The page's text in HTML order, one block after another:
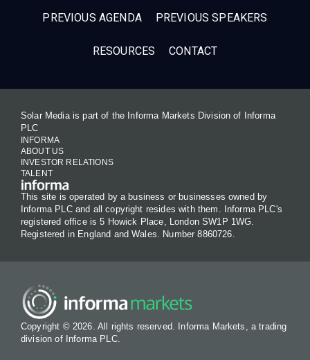
PREVIOUS AGENDA PREVIOUS SPEAKERS
RESOURCES CONTACT
Solar Media is part of the Informa Markets Division of Informa
PLC
INFORMA
ABOUT US
INVESTOR RELATIONS
TALENT
This site is operated by a business or businesses owned by
Informa PLC and all copyright resides with them. Informa PLC's
registered office is 5 Howick Place, London SW1P 1WG.
Registered in England and Wales. Number 8860726.
Copyright © 2026. All rights reserved. Informa Markets, a trading
division of Informa PLC.